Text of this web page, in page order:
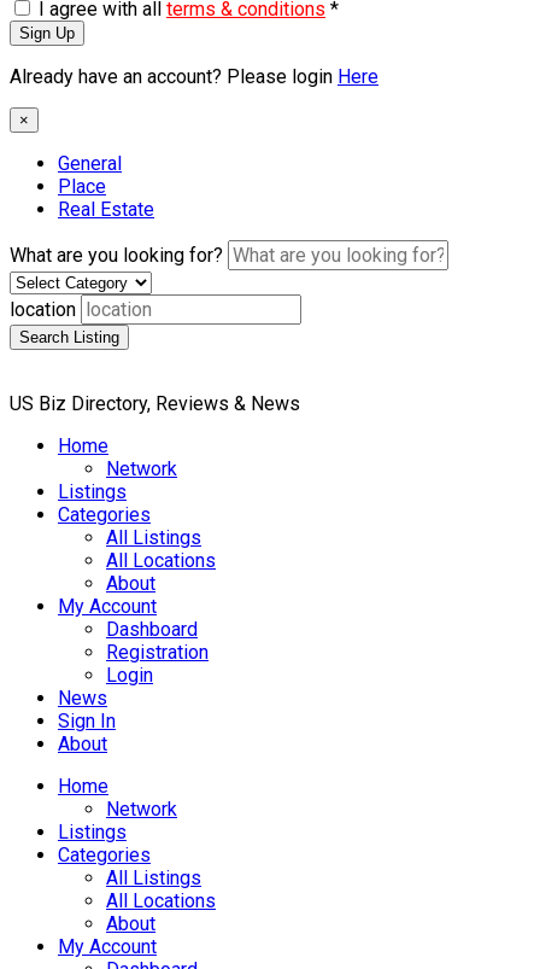
I agree with all terms & conditions *
Sign Up
Already have an account? Please login Here
×
General
Place
Real Estate
What are you looking for?
location
Search Listing
US Biz Directory, Reviews & News
Home
Network
Listings
Categories
All Listings
All Locations
About
My Account
Dashboard
Registration
Login
News
Sign In
About
Home
Network
Listings
Categories
All Listings
All Locations
About
My Account